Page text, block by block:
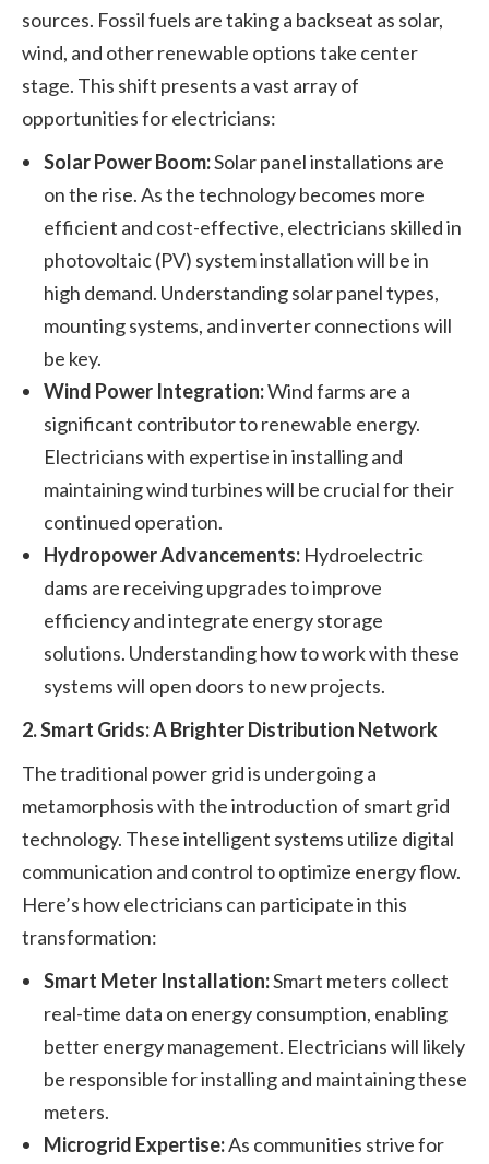
sources. Fossil fuels are taking a backseat as solar,
wind, and other renewable options take center
stage. This shift presents a vast array of
opportunities for electricians:
Solar Power Boom:Solar panel installations are
on the rise. As the technology becomes more
efficient and cost-effective, electricians skilled in
photovoltaic (PV) system installation will be in
high demand. Understanding solar panel types,
mounting systems, and inverter connections will
be key.
Wind Power Integration:Wind farms are a
significant contributor to renewable energy.
Electricians with expertise in installing and
maintaining wind turbines will be crucial for their
continued operation.
Hydropower Advancements: Hydroelectric
dams are receiving upgrades to improve
efficiency and integrate energy storage
solutions. Understanding how to work with these
systems will open doors to new projects.
2. Smart Grids: A Brighter Distribution Network
The traditional power grid is undergoing a
metamorphosis with the introduction of smart grid
technology. These intelligent systems utilize digital
communication and control to optimize energy flow.
Here’s how electricians can participate in this
transformation:
Smart Meter Installation:Smart meters collect
real-time data on energy consumption, enabling
better energy management. Electricians will likely
be responsible for installing and maintaining these
meters.
Microgrid Expertise:As communities strive for